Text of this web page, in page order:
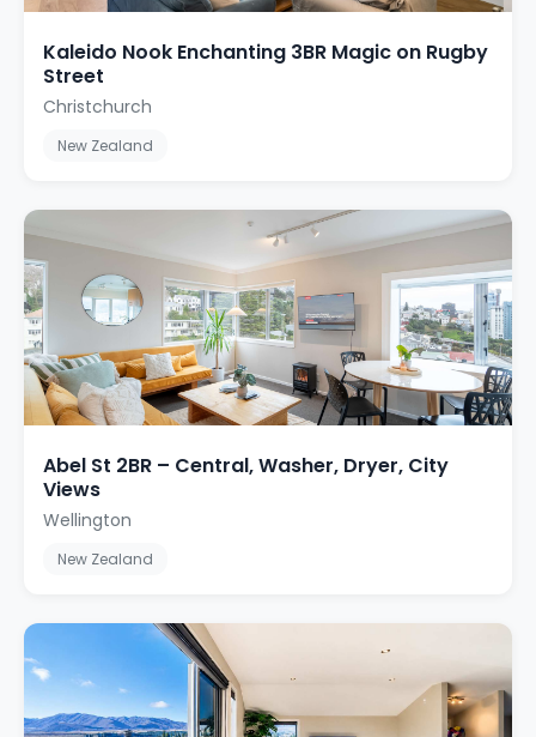
Kaleido Nook Enchanting 3BR Magic on Rugby
Street
Christchurch
New Zealand
Abel St 2BR – Central, Washer, Dryer, City
Views
Wellington
New Zealand